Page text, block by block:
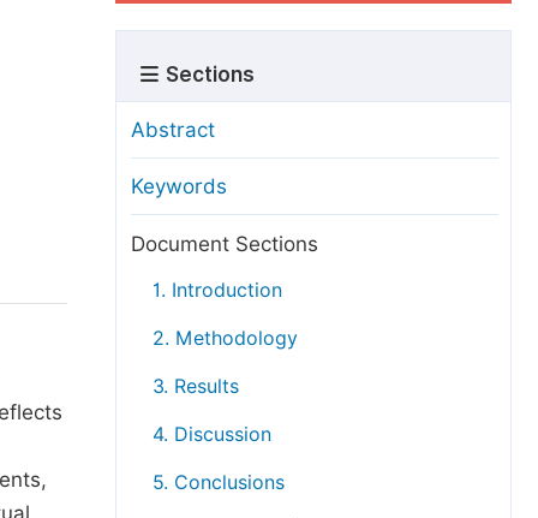
Article Processing Charges
Special Issue Guidelines
Editorial Process
Peer Review at SciencePG
and License
Sections
Abstract
Keywords
Document Sections
1. Introduction
2. Methodology
3. Results
4. Discussion
5. Conclusions